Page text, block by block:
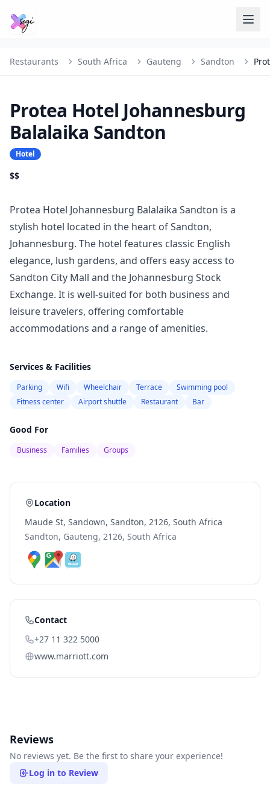
Restaurants South Africa Gauteng Sandton
Protea Hotel Johannesburg
Balalaika Sandton
Hotel
$$
Protea Hotel Johannesburg Balalaika Sandton is a
stylish hotel located in the heart of Sandton,
Johannesburg. The hotel features classic English
elegance, lush gardens, and offers easy access to
Sandton City Mall and the Johannesburg Stock
Exchange. It is well-suited for both business and
leisure travelers, offering comfortable
accommodations and a range of amenities.
Services & Facilities
Parking Wifi Wheelchair Terrace
Swimming pool
Fitness center
Airport shuttle Restaurant Bar
Good For
Business Families Groups
Location
Maude St, Sandown, Sandton, 2126, South Africa
Sandton, Gauteng, 2126, South Africa
Contact
+27 11 322 5000
www.marriott.com
Reviews
No reviews yet. Be the first to share your experience!
Log in to Review